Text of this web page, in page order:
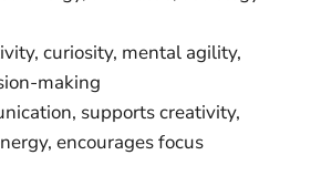
curiosity, mental agility,
making
supports creativity,
encourages focus